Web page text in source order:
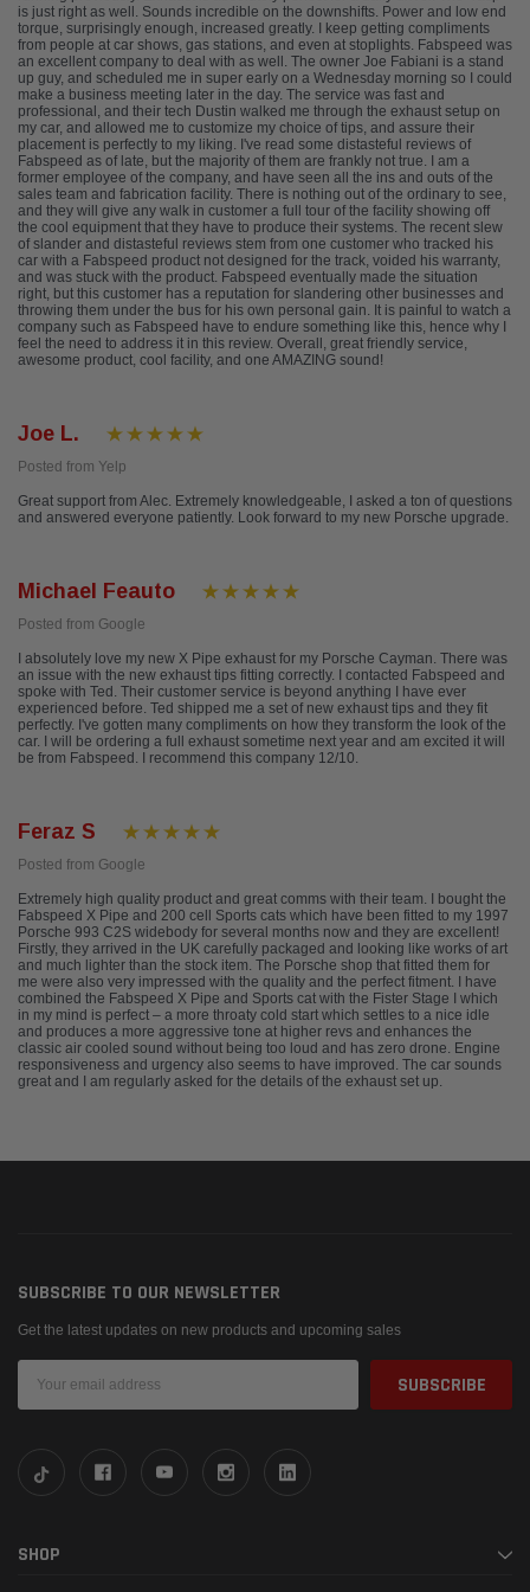
is just right as well. Sounds incredible on the downshifts. Power and low end
torque, surprisingly enough, increased greatly. I keep getting compliments
from people at car shows, gas stations, and even at stoplights. Fabspeed was
an excellent company to deal with as well. The owner Joe Fabiani is a stand
up guy, and scheduled me in super early on a Wednesday morning so I could
make a business meeting later in the day. The service was fast and
professional, and their tech Dustin walked me through the exhaust setup on
my car, and allowed me to customize my choice of tips, and assure their
placement is perfectly to my liking. I've read some distasteful reviews of
Fabspeed as of late, but the majority of them are frankly not true. I am a
former employee of the company, and have seen all the ins and outs of the
sales team and fabrication facility. There is nothing out of the ordinary to see,
and they will give any walk in customer a full tour of the facility showing off
the cool equipment that they have to produce their systems. The recent slew
of slander and distasteful reviews stem from one customer who tracked his
car with a Fabspeed product not designed for the track, voided his warranty,
and was stuck with the product. Fabspeed eventually made the situation
right, but this customer has a reputation for slandering other businesses and
throwing them under the bus for his own personal gain. It is painful to watch a
company such as Fabspeed have to endure something like this, hence why I
feel the need to address it in this review. Overall, great friendly service,
awesome product, cool facility, and one AMAZING sound!
Joe L.
Posted from Yelp
Great support from Alec. Extremely knowledgeable, I asked a ton of questions
and answered everyone patiently. Look forward to my new Porsche upgrade.
Michael Feauto
Posted from Google
I absolutely love my new X Pipe exhaust for my Porsche Cayman. There was
an issue with the new exhaust tips fitting correctly. I contacted Fabspeed and
spoke with Ted. Their customer service is beyond anything I have ever
experienced before. Ted shipped me a set of new exhaust tips and they fit
perfectly. I've gotten many compliments on how they transform the look of the
car. I will be ordering a full exhaust sometime next year and am excited it will
be from Fabspeed. I recommend this company 12/10.
Feraz S
Posted from Google
Extremely high quality product and great comms with their team. I bought the
Fabspeed X Pipe and 200 cell Sports cats which have been fitted to my 1997
Porsche 993 C2S widebody for several months now and they are excellent!
Firstly, they arrived in the UK carefully packaged and looking like works of art
and much lighter than the stock item. The Porsche shop that fitted them for
me were also very impressed with the quality and the perfect fitment. I have
combined the Fabspeed X Pipe and Sports cat with the Fister Stage I which
in my mind is perfect – a more throaty cold start which settles to a nice idle
and produces a more aggressive tone at higher revs and enhances the
classic air cooled sound without being too loud and has zero drone. Engine
responsiveness and urgency also seems to have improved. The car sounds
great and I am regularly asked for the details of the exhaust set up.
SUBSCRIBE TO OUR NEWSLETTER
Get the latest updates on new products and upcoming sales
Address
SHOP